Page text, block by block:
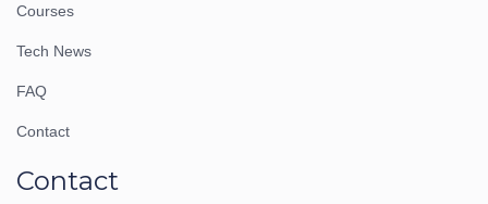
Courses
Tech News
FAQ
Contact
Contact